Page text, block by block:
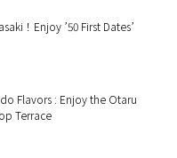
！Enjoy ’50 First Dates’
Flavors : Enjoy the Otaru
Terrace